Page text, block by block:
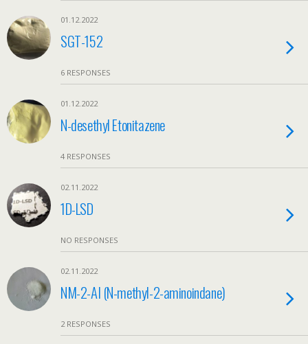
01.12.2022
SGT-152
6 RESPONSES
01.12.2022
N-desethyl Etonitazene
4 RESPONSES
02.11.2022
1D-LSD
NO RESPONSES
02.11.2022
NM-2-AI (N-methyl-2-aminoindane)
2 RESPONSES